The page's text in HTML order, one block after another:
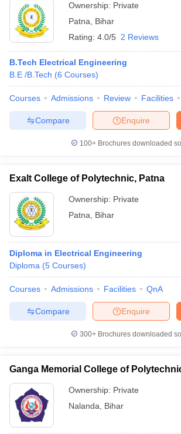
Ownership: Private
Patna
Bihar
Rating: 4.0/5 2 Reviews
B.Tech Electrical Engineering
B.E /B.Tech (6 Courses)
Courses Admissions Review Facilities
Enquire
Compare
100+ Brochures downloaded
Exalt College of Polytechnic, Patna
Ownership: Private
Patna
Bihar
Diploma in Electrical Engineering
Diploma (5 Courses)
Courses Admissions Facilities QnA
Enquire
Compare
300+ Brochures downloaded
Ganga Memorial College of
Ownership: Private
Nalanda
Bihar